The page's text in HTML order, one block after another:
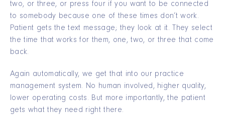
two, or three, or press four if you want to be connected
to somebody because one of these times don’t work.
Patient gets the text message; they look at it. They select
the time that works for them, one, two, or three that come
back.
Again automatically, we get that into our practice
management system. No human involved, higher quality,
lower operating costs. But more importantly, the patient
gets what they need right there.